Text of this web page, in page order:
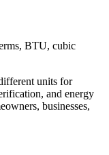
BTU, cubic
units for
and energy
businesses,